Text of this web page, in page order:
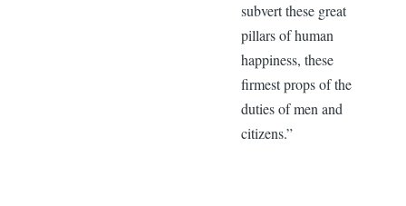
subvert these great
pillars of human
happiness, these
firmest props of the
duties of men and
citizens.”